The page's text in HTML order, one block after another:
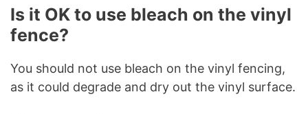
Is it OK to use bleach on the vinyl
fence?
You should not use bleach on the vinyl fencing,
as it could degrade and dry out the vinyl surface.